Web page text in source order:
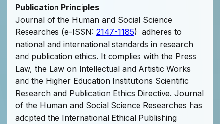
Publication Principles
Journal of the Human and Social Science
Researches (e-ISSN: 2147-1185), adheres to
national and international standards in research
and publication ethics. It complies with the Press
Law, the Law on Intellectual and Artistic Works
and the Higher Education Institutions Scientific
Research and Publication Ethics Directive. Journal
of the Human and Social Science Researches has
adopted the International Ethical Publishing